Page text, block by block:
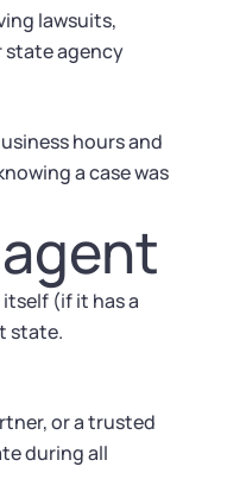
lawsuits,
state agency
hours and
a case was
(if it has a
state.
or a trusted
during all